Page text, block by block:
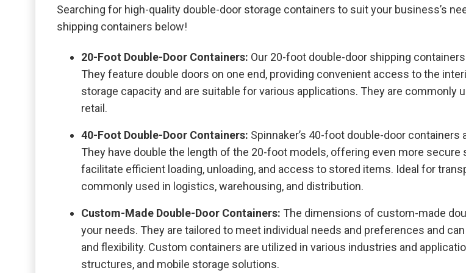
Searching for high-quality double-door storage containers to suit your business’s
shipping containers below!
20-Foot Double-Door Containers: Our 20-foot double-door shipping
They feature double doors on one end, providing convenient access to the
storage capacity and are suitable for various applications. They are
retail.
40-Foot Double-Door Containers: Spinnaker’s 40-foot double-door
They have double the length of the 20-foot models, offering even more secure
facilitate efficient loading, unloading, and access to stored items. Ideal for
commonly used in logistics, warehousing, and distribution.
Custom-Made Double-Door Containers: The dimensions of custom-made
your needs. They are tailored to meet individual needs and preferences and
and flexibility. Custom containers are utilized in various industries and
structures, and mobile storage solutions.